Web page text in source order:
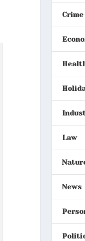
Crime
Law
News